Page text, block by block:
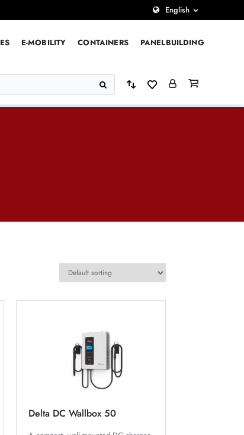
English
E-MOBILITY CONTAINERS PANELBUILDING
Delta DC Wallbox 50